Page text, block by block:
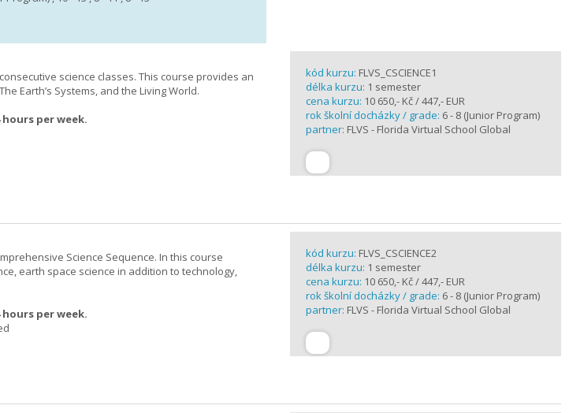
science classes. This course provides an
Earth’s Systems, and the Living World.
per week.
kód kurzu: FLVS_CSCIENCE1
délka kurzu: 1 semester
cena kurzu: 10 650,- Kč / 447,- EUR
rok školní docházky / grade: 6 - 8 (Junior Program)
partner: FLVS - Florida Virtual School Global
Science Sequence. In this course
earth space science in addition to technology,
per week.
kód kurzu: FLVS_CSCIENCE2
délka kurzu: 1 semester
cena kurzu: 10 650,- Kč / 447,- EUR
rok školní docházky / grade: 6 - 8 (Junior Program)
partner: FLVS - Florida Virtual School Global